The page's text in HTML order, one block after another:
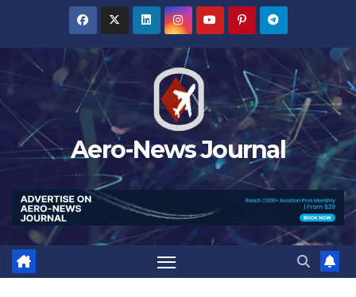
Aero-News Journal